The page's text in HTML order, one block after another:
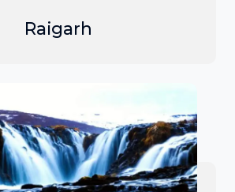
Raigarh